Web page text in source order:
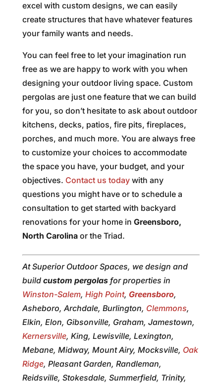
excel with custom designs, we can easily
create structures that have whatever features
your family wants and needs.
You can feel free to let your imagination run
free as we are happy to work with you when
designing your outdoor living space. Custom
pergolas are just one feature that we can build
for you, so don’t hesitate to ask about outdoor
kitchens, decks, patios, fire pits, fireplaces,
porches, and much more. You are always free
to customize your choices to accommodate
the space you have, your budget, and your
objectives. Contact us todaywith any
questions you might have or to schedule a
consultation to get started with backyard
renovations for your home in Greensboro,
North Carolinaor the Triad.
At Superior Outdoor Spaces, we design and
build custom pergolasfor properties in
Winston-Salem, High Point, Greensboro,
Asheboro, Archdale, Burlington, Clemmons,
Elkin, Elon, Gibsonville, Graham, Jamestown,
Kernersville, King, Lewisville, Lexington,
Mebane, Midway, Mount Airy, Mocksville, Oak
Ridge, Pleasant Garden, Randleman,
Reidsville, Stokesdale, Summerfield, Trinity,